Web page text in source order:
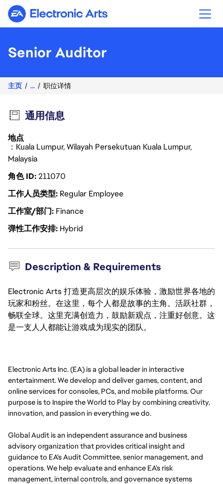
Electronic Arts
Senior Auditor
主页 ... 职位详情
通用信息
地点
：Kuala Lumpur, Wilayah Persekutuan Kuala Lumpur,
Malaysia
角色 ID211070
工作人员类型 Regular Employee
工作室/部门 Finance
弹性工作安排 Hybrid
Description & Requirements
Electronic Arts 打造更高层次的娱乐体验，激励世界各地的
玩家和粉丝。在这里，每个人都是故事的主角。活跃社群，
畅联全球。这里充满创造力，鼓励新观点，注重好创意。这
是一支人人都能让游戏成为现实的团队。
Electronic Arts Inc. (EA) is a global leader in interactive
entertainment. We develop and deliver games, content, and
online services for consoles, PCs, and mobile platforms. Our
purpose is to Inspire the World to Play by combining creativity,
innovation, and passion in everything we do.
Global Audit is an independent assurance and business
advisory organization that provides critical insight and
guidance to EA's Audit Committee, senior management, and
operations. We help evaluate and enhance EA’s risk
management, internal controls, and governance systems